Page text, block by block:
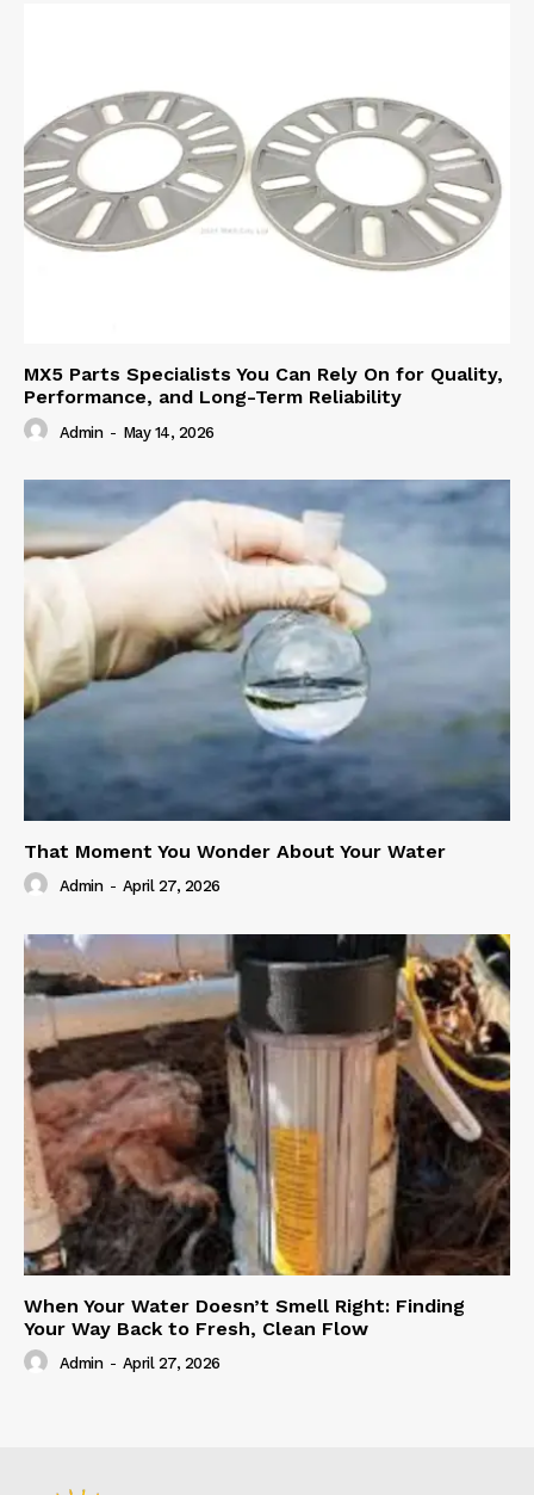
MX5 Parts Specialists You Can Rely On for Quality,
Performance, and Long-Term Reliability
Admin - May 14, 2026
That Moment You Wonder About Your Water
Admin - April 27, 2026
When Your Water Doesn’t Smell Right: Finding
Your Way Back to Fresh, Clean Flow
Admin - April 27, 2026